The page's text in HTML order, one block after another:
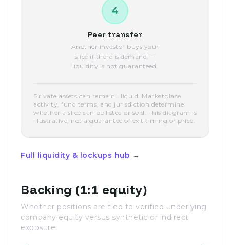
4
Peer transfer
Another investor buys your
slice if there is demand —
liquidity is not guaranteed.
Private assets can remain illiquid. Marketplace
activity, fund terms, and jurisdiction determine
whether a slice can be listed or sold. This diagram is
illustrative, not a guarantee of exit timing or price.
Full liquidity & lockups hub →
Backing (1:1 equity)
Whether positions are tied to verified underlying
company equity versus synthetic or indirect
exposure.